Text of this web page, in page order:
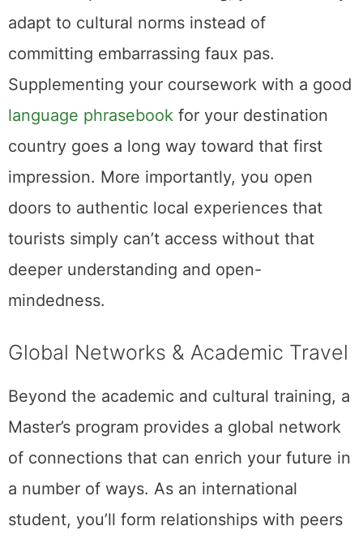
adapt to cultural norms instead of
committing embarrassing faux pas.
Supplementing your coursework with a good
language phrasebook for your destination
country goes a long way toward that first
impression. More importantly, you open
doors to authentic local experiences that
tourists simply can’t access without that
deeper understanding and open-
mindedness.
Global Networks & Academic Travel
Beyond the academic and cultural training, a
Master’s program provides a global network
of connections that can enrich your future in
a number of ways. As an international
student, you’ll form relationships with peers